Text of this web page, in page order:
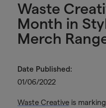
Waste
Month in
Merch
Date Published:
01/06/2022
Waste Creativeis